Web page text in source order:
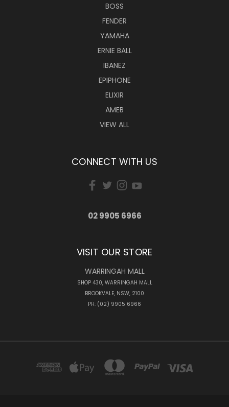
BOSS
FENDER
YAMAHA
ERNIE BALL
IBANEZ
EPIPHONE
ELIXIR
AMEB
VIEW ALL
CONNECT WITH US
02 9905 6966
VISIT OUR STORE
WARRINGAH MALL
SHOP 430, WARRINGAH MALL
BROOKVALE, NSW, 2100
PH: (02) 9905 6966